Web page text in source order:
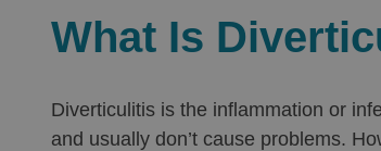
What Is
Diverticulitis is the inflammation or
and usually don’t cause problems.